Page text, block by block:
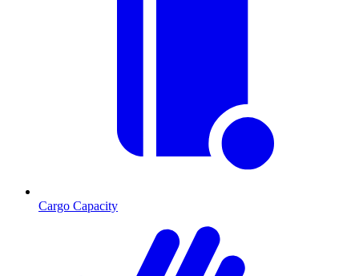
Cargo Capacity